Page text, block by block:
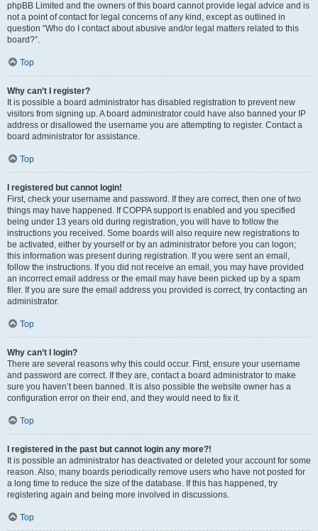
phpBB Limited and the owners of this board cannot provide legal advice and is
not a point of contact for legal concerns of any kind, except as outlined in
question “Who do I contact about abusive and/or legal matters related to this
board?”.
Top
Why can’t I register?
It is possible a board administrator has disabled registration to prevent new
visitors from signing up. A board administrator could have also banned your IP
address or disallowed the username you are attempting to register. Contact a
board administrator for assistance.
Top
I registered but cannot login!
First, check your username and password. If they are correct, then one of two
things may have happened. If COPPA support is enabled and you specified
being under 13 years old during registration, you will have to follow the
instructions you received. Some boards will also require new registrations to
be activated, either by yourself or by an administrator before you can logon;
this information was present during registration. If you were sent an email,
follow the instructions. If you did not receive an email, you may have provided
an incorrect email address or the email may have been picked up by a spam
filer. If you are sure the email address you provided is correct, try contacting an
administrator.
Top
Why can’t I login?
There are several reasons why this could occur. First, ensure your username
and password are correct. If they are, contact a board administrator to make
sure you haven’t been banned. It is also possible the website owner has a
configuration error on their end, and they would need to fix it.
Top
I registered in the past but cannot login any more?!
It is possible an administrator has deactivated or deleted your account for some
reason. Also, many boards periodically remove users who have not posted for
a long time to reduce the size of the database. If this has happened, try
registering again and being more involved in discussions.
Top